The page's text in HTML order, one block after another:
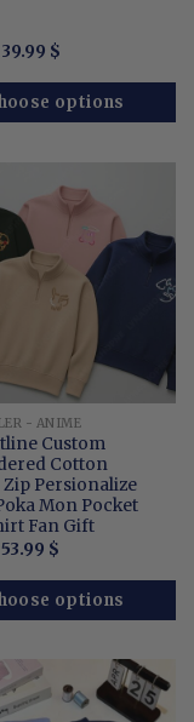
Original
was:
59.99 $.
39.99 $Current
is:
39.99 $.
options
- ANIME
Custom
Cotton
Persionalize
Mon Pocket
Fan Gift
Original
was:
73.99 $.
53.99 $Current
is:
53.99 $.
options